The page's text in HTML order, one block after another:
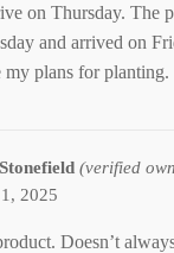
on Thursday. The
and arrived on
my plans for planting.
(verified
2025
Doesn’t